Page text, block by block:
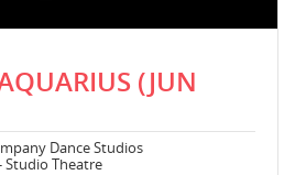
(JUN
Dance Studios
Studio Theatre